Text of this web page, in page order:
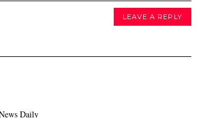
LEAVE A REPLY
Daily